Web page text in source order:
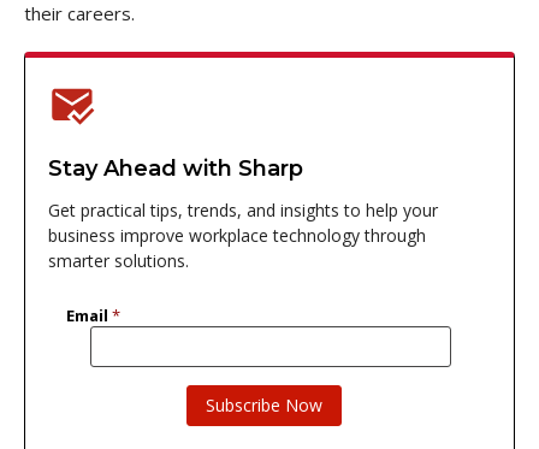
their careers.
Stay Ahead with Sharp
Get practical tips, trends, and insights to help your
business improve workplace technology through
smarter solutions.